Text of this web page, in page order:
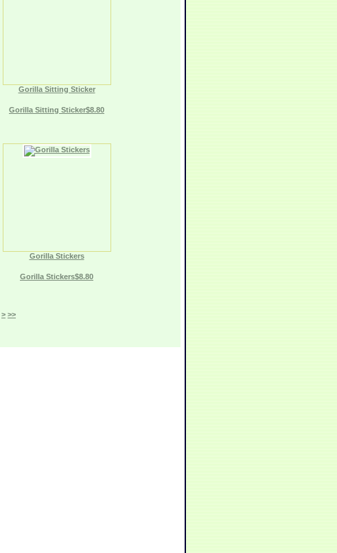
Gorilla Sitting Sticker
Gorilla Sitting Sticker$8.80
Gorilla Stickers
Gorilla Stickers$8.80
> >>